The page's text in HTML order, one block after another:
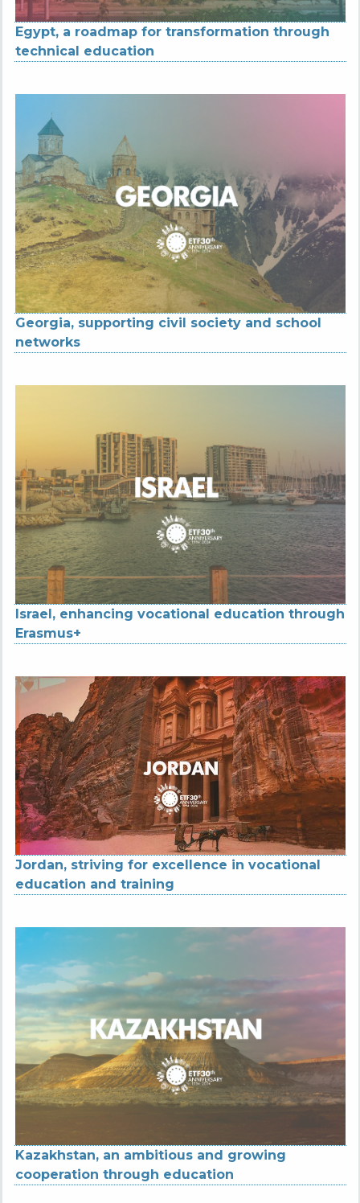
Egypt, a roadmap for transformation through
technical education
Georgia, supporting civil society and school
networks
Israel, enhancing vocational education through
Erasmus+
Jordan, striving for excellence in vocational
education and training
Kazakhstan, an ambitious and growing
cooperation through education